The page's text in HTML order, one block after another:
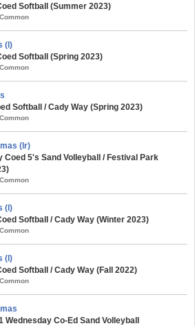
Softball (Summer 2023)
(l)
Softball (Spring 2023)
Softball / Cady Way (Spring 2023)
(lr)
Coed 5's Sand Volleyball / Festival Park
(l)
Softball / Cady Way (Winter 2023)
(l)
Softball / Cady Way (Fall 2022)
Wednesday Co-Ed Sand Volleyball